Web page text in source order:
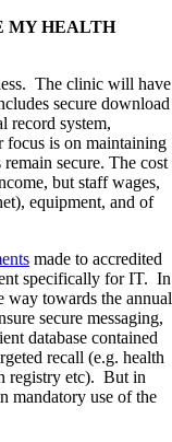
MY HEALTH
The clinic will have
secure download
record system,
focus is on maintaining
secure. The cost
but staff wages,
equipment, and of
made to accredited
specifically for IT. In
way towards the annual
secure messaging,
database contained
recall (e.g. health
registry etc). But in
mandatory use of the